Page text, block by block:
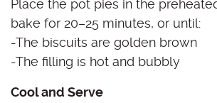
Place the pot pies in the
bake for 20–25 minutes, or until:
-The biscuits are golden brown
-The filling is hot and bubbly
Cool and Serve